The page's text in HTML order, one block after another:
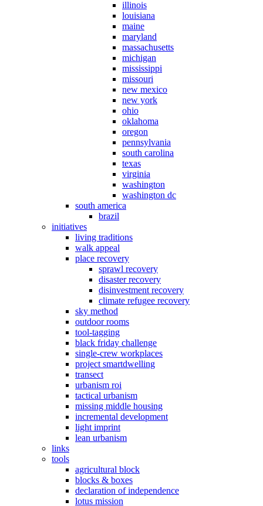
illinois
louisiana
maine
maryland
massachusetts
michigan
mississippi
missouri
new mexico
new york
ohio
oklahoma
oregon
pennsylvania
south carolina
texas
virginia
washington
washington dc
south america
brazil
initiatives
living traditions
walk appeal
place recovery
sprawl recovery
disaster recovery
disinvestment recovery
climate refugee recovery
sky method
outdoor rooms
tool-tagging
black friday challenge
single-crew workplaces
project smartdwelling
transect
urbanism roi
tactical urbanism
missing middle housing
incremental development
light imprint
lean urbanism
links
tools
agricultural block
blocks & boxes
declaration of independence
lotus mission